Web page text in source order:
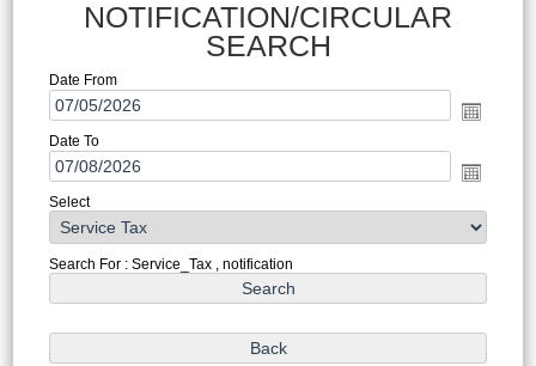
NOTIFICATION/CIRCULAR
SEARCH
Date From
Date To
Select
Search For : Service_Tax , notification